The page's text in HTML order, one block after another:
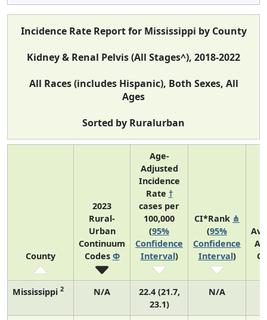
Incidence Rate Report for Mississippi by County
Kidney & Renal Pelvis (All Stages^), 2018-2022
All Races (includes Hispanic), Both Sexes, All
Ages
Sorted by Ruralurban
County
2023
Rural-
Urban
Continuum
Codes Φ
Age-
Adjusted
Incidence
Rate †
cases per
100,000
(95%
Confidence
Interval)
CI*Rank ⋔
(95%
Confidence
Interval)
Mississippi 2 N/A
22.4 (21.7,
23.1)
N/A